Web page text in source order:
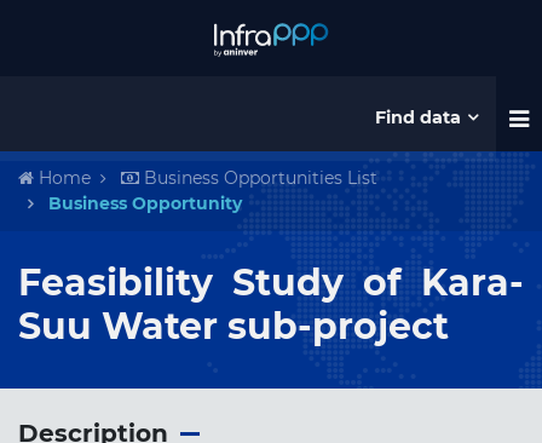
Find data
Home
Business Opportunities List
Business Opportunity
Feasibility Study of Kara-
Suu Water sub-project
Description